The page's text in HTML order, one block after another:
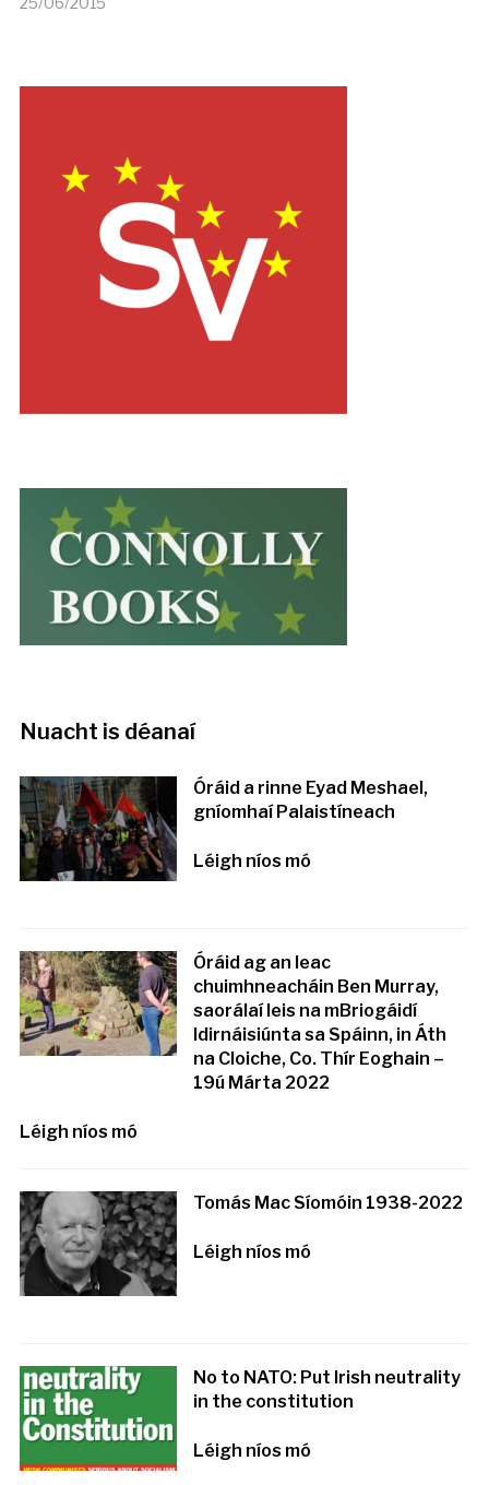
Nuacht is déanaí
Óráid a rinne Eyad Meshael,
gníomhaí Palaistíneach
Léigh níos mó
Óráid ag an leac
chuimhneacháin Ben Murray,
saorálaí leis na mBriogáidí
Idirnáisiúnta sa Spáinn, in Áth
na Cloiche, Co. Thír Eoghain –
19ú Márta 2022
Léigh níos mó
Tomás Mac Síomóin 1938-2022
Léigh níos mó
No to NATO: Put Irish neutrality
in the constitution
Léigh níos mó